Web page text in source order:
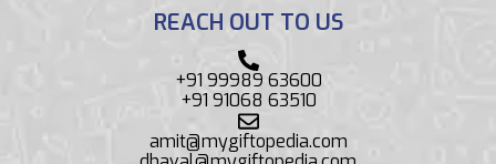
REACH OUT TO US
+91 99989 63600
+91 91068 63510
amit@mygiftopedia.com